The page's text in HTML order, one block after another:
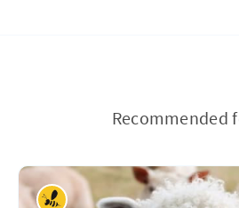
Recommended